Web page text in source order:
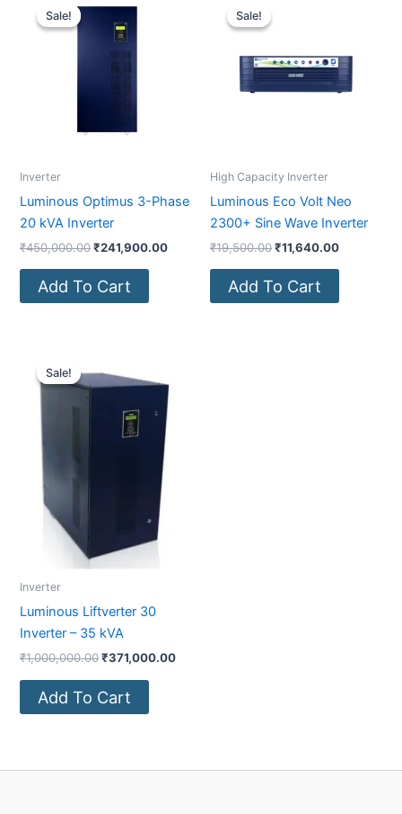
Sale!
Sale!
Inverter
Luminous Optimus 3-Phase
20 kVA Inverter
₹450,000.00
price
was:
₹450,000.00.
₹241,900.00
Add To Cart
Sale!
Sale!
High Capacity Inverter
Luminous Eco Volt Neo
2300+ Sine Wave Inverter
₹19,500.00₹11,640.00
Add To Cart
Sale!
Sale!
Inverter
Luminous Liftverter 30
Inverter – 35 kVA
₹1,000,000.00
was:
₹1,000,000.00.
₹371,000.00
Add To Cart